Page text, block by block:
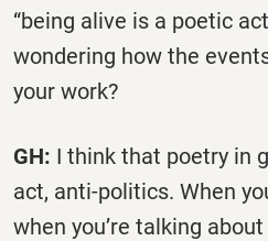
“being alive is a poetic
wondering how the
your work?
GH: I think that poetry in
act, anti-politics. When
when you’re talking about